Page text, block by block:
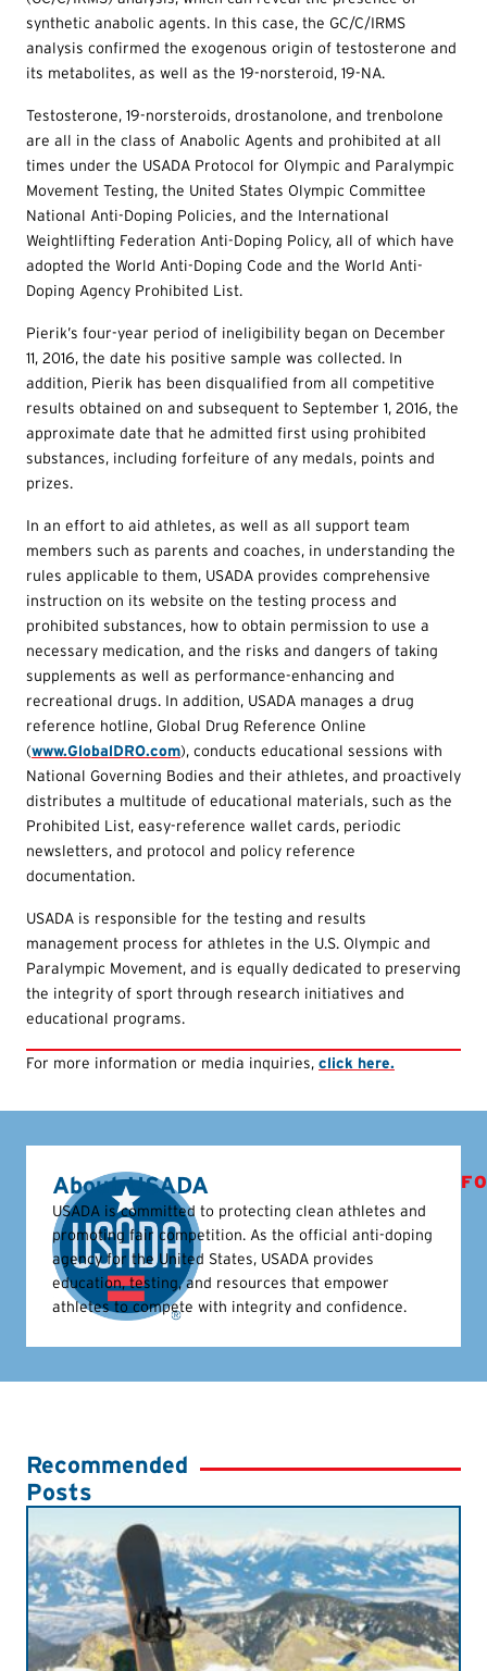
synthetic anabolic agents. In this case, the GC/C/IRMS
analysis confirmed the exogenous origin of testosterone and
its metabolites, as well as the 19-norsteroid, 19-NA.
Testosterone, 19-norsteroids, drostanolone, and trenbolone
are all in the class of Anabolic Agents and prohibited at all
times under the USADA Protocol for Olympic and Paralympic
Movement Testing, the United States Olympic Committee
National Anti-Doping Policies, and the International
Weightlifting Federation Anti-Doping Policy, all of which have
adopted the World Anti-Doping Code and the World Anti-
Doping Agency Prohibited List.
Pierik’s four-year period of ineligibility began on December
11, 2016, the date his positive sample was collected. In
addition, Pierik has been disqualified from all competitive
results obtained on and subsequent to September 1, 2016, the
approximate date that he admitted first using prohibited
substances, including forfeiture of any medals, points and
prizes.
In an effort to aid athletes, as well as all support team
members such as parents and coaches, in understanding the
rules applicable to them, USADA provides comprehensive
instruction on its website on the testing process and
prohibited substances, how to obtain permission to use a
necessary medication, and the risks and dangers of taking
supplements as well as performance-enhancing and
recreational drugs. In addition, USADA manages a drug
reference hotline, Global Drug Reference Online
(www.GlobalDRO.com), conducts educational sessions with
National Governing Bodies and their athletes, and proactively
distributes a multitude of educational materials, such as the
Prohibited List, easy-reference wallet cards, periodic
newsletters, and protocol and policy reference
documentation.
USADA is responsible for the testing and results
management process for athletes in the U.S. Olympic and
Paralympic Movement, and is equally dedicated to preserving
the integrity of sport through research initiatives and
educational programs.
For more information or media inquiries, click here.
About USADA
USADA is committed to protecting clean athletes and
promoting fair competition. As the official anti-doping
agency for the United States, USADA provides
education, testing, and resources that empower
athletes to compete with integrity and confidence.
Recommended
Posts